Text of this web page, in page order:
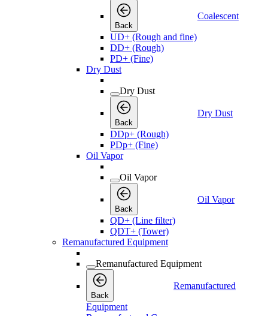
Back
Coalescent
UD+ (Rough and fine)
DD+ (Rough)
PD+ (Fine)
Dry Dust
Dry Dust
Back
Dry Dust
DDp+ (Rough)
PDp+ (Fine)
Oil Vapor
Oil Vapor
Back
Oil Vapor
QD+ (Line filter)
QDT+ (Tower)
Remanufactured Equipment
Remanufactured Equipment
Back
Remanufactured
Equipment